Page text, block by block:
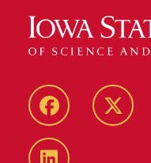
Facebook Twitter